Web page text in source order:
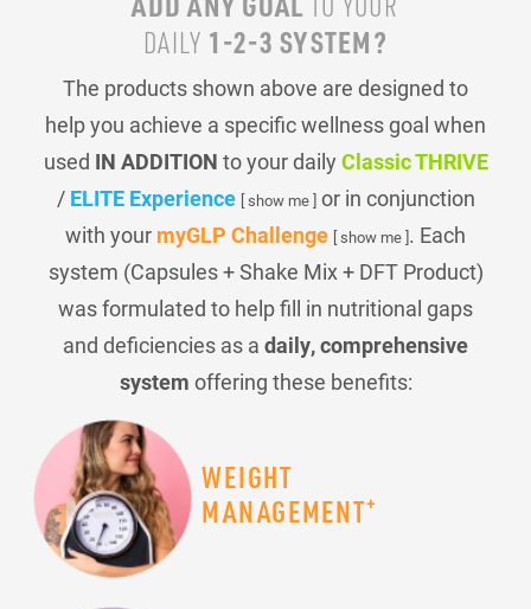
DAILY 1-2-3 SYSTEM?
The products shown above are designed to
help you achieve a specific wellness goal when
used IN ADDITION to your daily Classic THRIVE
/ ELITE Experience [ show me ]or in conjunction
with your myGLP Challenge [ show me ]. Each
system (Capsules + Shake Mix + DFT Product)
was formulated to help fill in nutritional gaps
and deficiencies as a daily, comprehensive
system offering these benefits:
WEIGHT
MANAGEMENT+